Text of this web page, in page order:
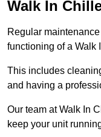
Walk In
Regular
functioning of a Walk
This includes
and having a
Our team at Walk In
keep your unit